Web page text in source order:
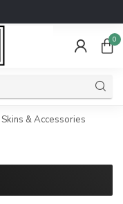
0
Skins & Accessories